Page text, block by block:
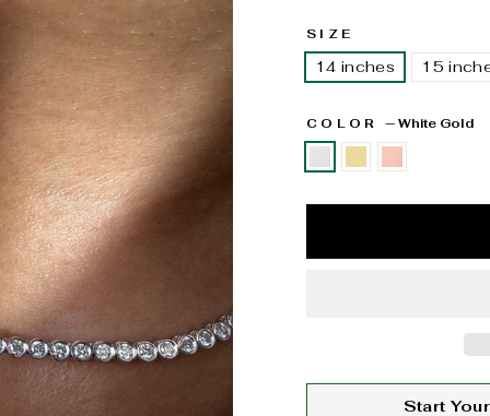
SIZE
14 inches 15
COLOR—White Gold
Start